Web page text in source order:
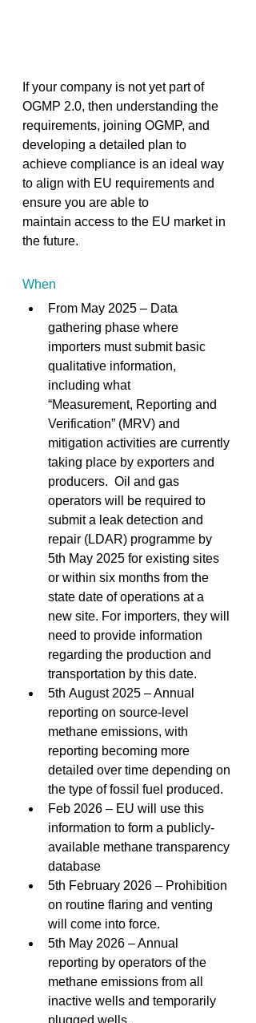
If your company is not yet part of
OGMP 2.0, then understanding the
requirements, joining OGMP, and
developing a detailed plan to
achieve compliance is an ideal way
to align with EU requirements and
ensure you are able to
maintain access to the EU market in
the future.
When
From May 2025 – Data
gathering phase where
importers must submit basic
qualitative information,
including what
“Measurement, Reporting and
Verification” (MRV) and
mitigation activities are currently
taking place by exporters and
producers.  Oil and gas
operators will be required to
submit a leak detection and
repair (LDAR) programme by
5th May 2025 for existing sites
or within six months from the
state date of operations at a
new site. For importers, they will
need to provide information
regarding the production and
transportation by this date.
5th August 2025 – Annual
reporting on source-level
methane emissions, with
reporting becoming more
detailed over time depending on
the type of fossil fuel produced.
Feb 2026 – EU will use this
information to form a publicly-
available methane transparency
database
5th February 2026 – Prohibition
on routine flaring and venting
will come into force.
5th May 2026 – Annual
reporting by operators of the
methane emissions from all
inactive wells and temporarily